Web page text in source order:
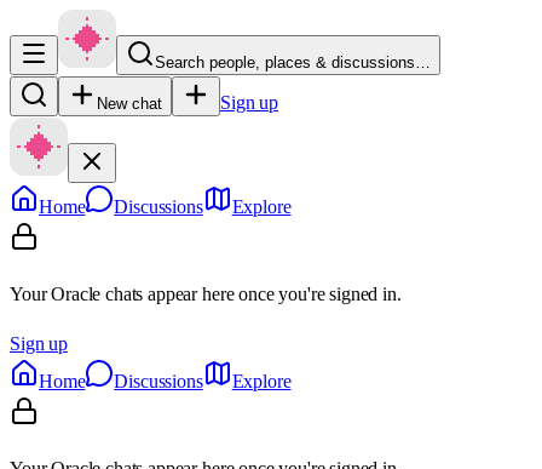
Search people, places & discussions…
New chat Sign up
Home Discussions Explore
Your Oracle chats appear here once you're signed in.
Sign up
Home
Discussions Explore